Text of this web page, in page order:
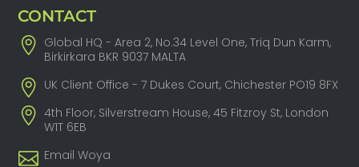
CONTACT
Global HQ - Area 2, No.34 Level One, Triq Dun Karm,
Birkirkara BKR 9037 MALTA
UK Client Office - 7 Dukes Court, Chichester PO19 8FX
4th Floor, Silverstream House, 45 Fitzroy St, London
W1T 6EB
Email Woya